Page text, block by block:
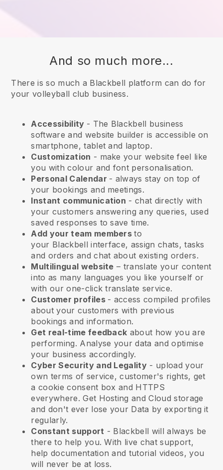
And so much more...
There is so much a Blackbell platform can do for
your volleyball club business.
Accessibility - The Blackbell business
software and website builder is accessible on
smartphone, tablet and laptop.
Customization - make your website feel like
you with colour and font personalisation.
Personal Calendar - always stay on top of
your bookings and meetings.
Instant communication - chat directly with
your customers answering any queries, used
saved responses to save time.
Add your team membersto
your Blackbell interface, assign chats, tasks
and orders and chat about existing orders.
Multilingual website – translate your content
into as many languages you like yourself or
with our one-click translate service.
Customer profiles - access compiled profiles
about your customers with previous
bookings and information.
Get real-time feedback about how you are
performing. Analyse your data and optimise
your business accordingly.
Cyber Security and Legality - upload your
own terms of service, customer's rights, get
a cookie consent box and HTTPS
everywhere. Get Hosting and Cloud storage
and don't ever lose your Data by exporting it
regularly.
Constant support - Blackbell will always be
there to help you. With live chat support,
help documentation and tutorial videos, you
will never be at loss.